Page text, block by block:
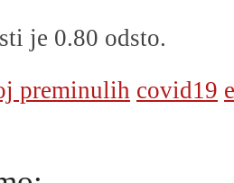
je 0.80 odsto.
preminulih covid19